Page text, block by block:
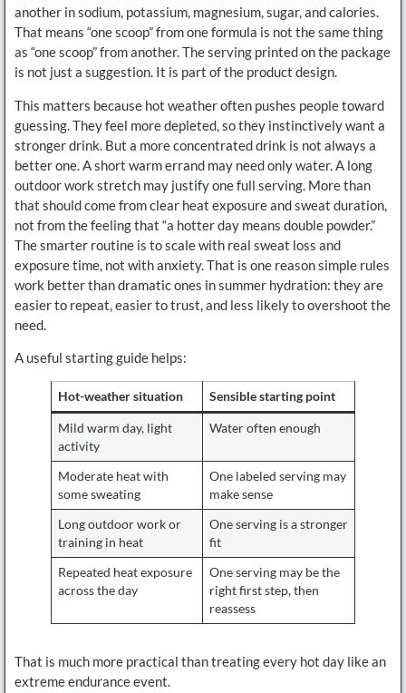
another in sodium, potassium, magnesium, sugar, and calories.
That means “one scoop” from one formula is not the same thing
as “one scoop” from another. The serving printed on the package
is not just a suggestion. It is part of the product design.
This matters because hot weather often pushes people toward
guessing. They feel more depleted, so they instinctively want a
stronger drink. But a more concentrated drink is not always a
better one. A short warm errand may need only water. A long
outdoor work stretch may justify one full serving. More than
that should come from clear heat exposure and sweat duration,
not from the feeling that “a hotter day means double powder.”
The smarter routine is to scale with real sweat loss and
exposure time, not with anxiety. That is one reason simple rules
work better than dramatic ones in summer hydration: they are
easier to repeat, easier to trust, and less likely to overshoot the
need.
A useful starting guide helps:
Hot-weather situation Sensible starting point
Mild warm day, light
activity
Water often enough
Moderate heat with
some sweating
One labeled serving may
make sense
Long outdoor work or
training in heat
One serving is a stronger
fit
Repeated heat exposure
across the day
One serving may be the
right first step, then
reassess
That is much more practical than treating every hot day like an
extreme endurance event.